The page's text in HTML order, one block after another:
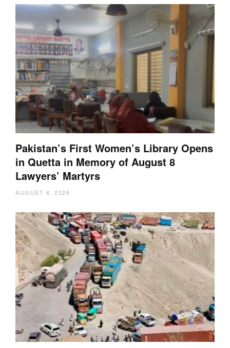
Pakistan’s First Women’s Library Opens
in Quetta in Memory of August 8
Lawyers’ Martyrs
AUGUST 8, 2026